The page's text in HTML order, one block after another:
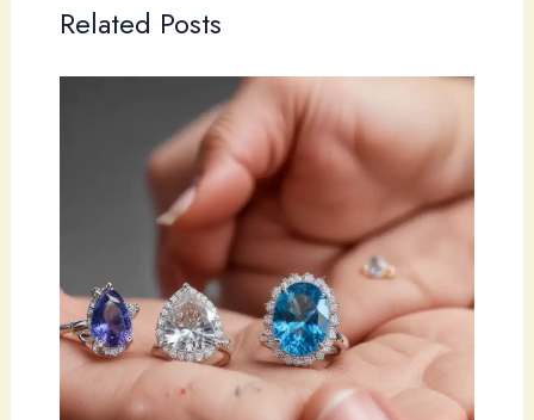
Related Posts